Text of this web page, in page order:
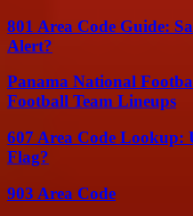
801 Area Code Guide:
Alert?
Panama National
Football Team Lineups
607 Area Code Lookup:
Flag?
903 Area Code